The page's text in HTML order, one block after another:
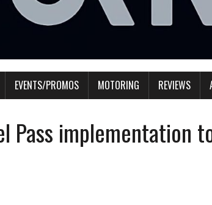
EVENTS/PROMOS MOTORING REVIEWS
Pass implementation